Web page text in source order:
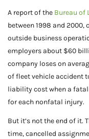
A report of the Bureau of
between 1998 and
outside business
employers about $60
company loses on
of fleet vehicle accident
liability cost when a
for each nonfatal injury.
But it’s not the end of it.
time, cancelled